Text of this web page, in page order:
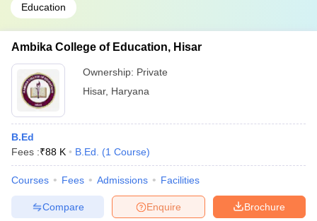
Education
Ambika College of Education, Hisar
Ownership: Private
Hisar, Haryana
B.Ed
Fees :₹88 K B.Ed. (1 Course)
Courses Fees Admissions Facilities
Brochure
Enquire
Compare